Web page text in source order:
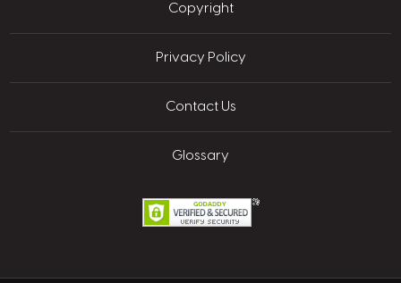
Copyright
Privacy Policy
Contact Us
Glossary